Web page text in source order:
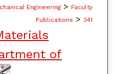
Engineering > Faculty
Publications > 341
of